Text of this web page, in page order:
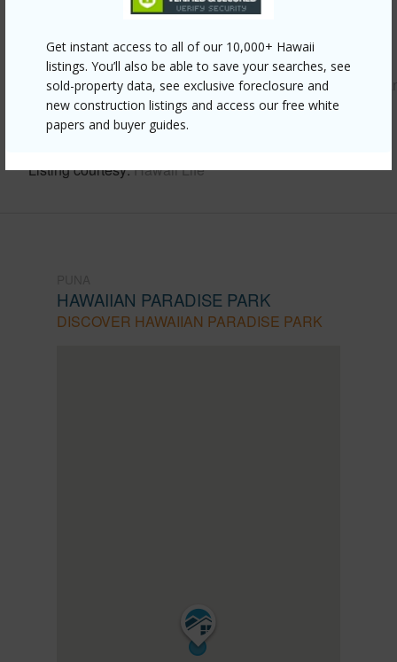
Get instant access to all of our 10,000+ Hawaii
listings. You’ll also be able to save your searches, see
sold-property data, see exclusive foreclosure and
new construction listings and access our free white
papers and buyer guides.
Link to this page
https://www.locationshawaii.com/buy/hawaii/puna/
paradise-park/15-1659-27th-ave/?
Listing courtesy Hawaii Life
HAWAIIAN PARADISE PARK
DISCOVER HAWAIIAN PARADISE PARK